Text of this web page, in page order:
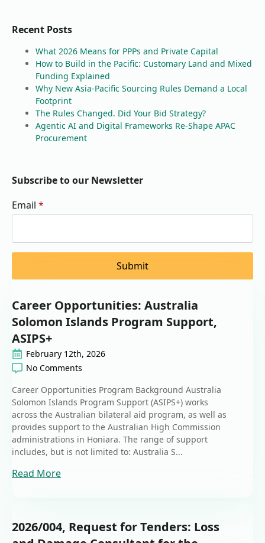
Recent Posts
What 2026 Means for PPPs and Private Capital
How to Build in the Pacific: Customary Land and Mixed
Funding Explained
Why New Asia-Pacific Sourcing Rules Demand a Local
Footprint
The Rules Changed. Did Your Bid Strategy?
Agentic AI and Digital Frameworks Re-Shape APAC
Procurement
Subscribe to our Newsletter
Email *
Submit
Career Opportunities: Australia
Solomon Islands Program Support,
ASIPS+
February 12th, 2026
No Comments
Career Opportunities Program Background Australia
Solomon Islands Program Support (ASIPS+) works
across the Australian bilateral aid program, as well as
provides support to the Australian High Commission
administrations in Honiara. The range of support
includes, but is not limited to: Australia S...
Read More
2026/004, Request for Tenders: Loss